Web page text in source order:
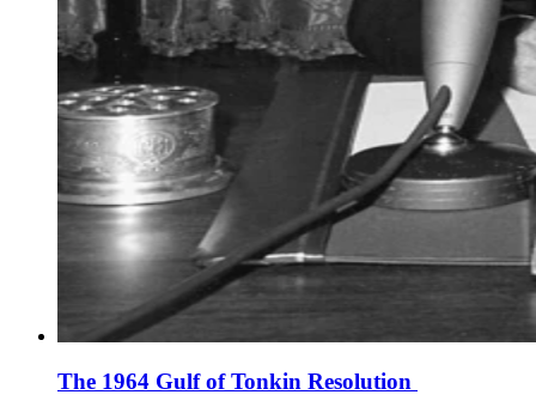
The 1964 Gulf of Tonkin Resolution